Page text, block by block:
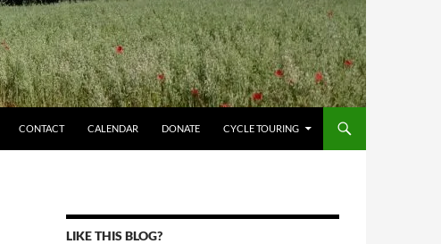
CONTACT CALENDAR DONATE CYCLE TOURING
LIKE THIS BLOG?